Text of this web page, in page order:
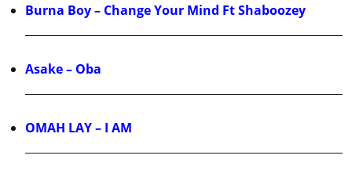
Burna Boy – Change Your Mind Ft Shaboozey
Asake – Oba
OMAH LAY – I AM